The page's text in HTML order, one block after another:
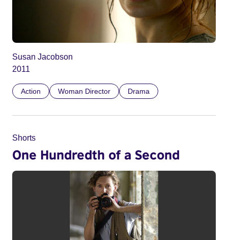
Susan Jacobson
2011
Action Woman Director Drama
Shorts
One Hundredth of a Second